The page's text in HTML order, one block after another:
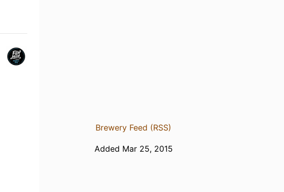
Brewery Feed (RSS)
Added Mar 25, 2015